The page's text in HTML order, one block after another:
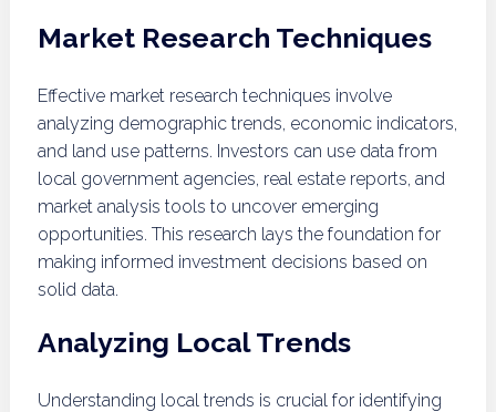
Market Research Techniques
Effective market research techniques involve
analyzing demographic trends, economic indicators,
and land use patterns. Investors can use data from
local government agencies, real estate reports, and
market analysis tools to uncover emerging
opportunities. This research lays the foundation for
making informed investment decisions based on
solid data.
Analyzing Local Trends
Understanding local trends is crucial for identifying